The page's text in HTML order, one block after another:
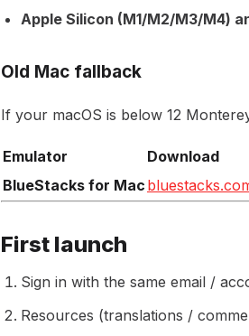
Apple Silicon (M1/M2/M3/M4)
Old Mac fallback
If your macOS is below 12
Emulator
Download
BlueStacks for Mac
First launch
Sign in with the same email /
Resources (translations /